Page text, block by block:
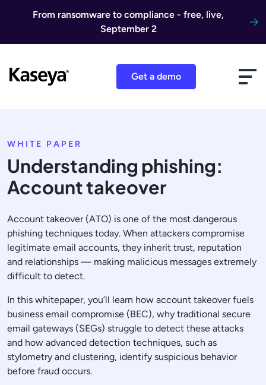
From ransomware to compliance - free, live,
September 2
Get a demo
WHITE PAPER
Understanding phishing:
Account takeover
Account takeover (ATO) is one of the most dangerous
phishing techniques today. When attackers compromise
legitimate email accounts, they inherit trust, reputation
and relationships — making malicious messages extremely
difficult to detect.
In this whitepaper, you’ll learn how account takeover fuels
business email compromise (BEC), why traditional secure
email gateways (SEGs) struggle to detect these attacks
and how advanced detection techniques, such as
stylometry and clustering, identify suspicious behavior
before fraud occurs.